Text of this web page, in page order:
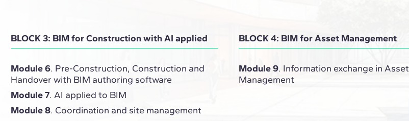
BLOCK 3: BIM for Construction with AI applied
Module 6. Pre-Construction, Construction and
Handover with BIM authoring software
Module 7. AI applied to BIM
Module 8. Coordination and site management
BLOCK 4: BIM for Asset Management
Module 9. Information exchange in Asset
Management